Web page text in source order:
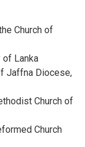
Church of
of Lanka
Jaffna Diocese,
Church of
Church